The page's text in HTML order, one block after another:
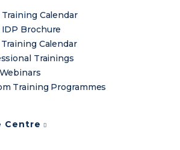
Calendar
Brochure
Calendar
Trainings
Training Programmes
Centre